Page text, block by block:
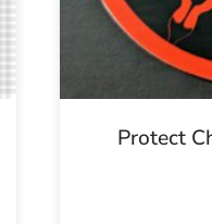
Protect